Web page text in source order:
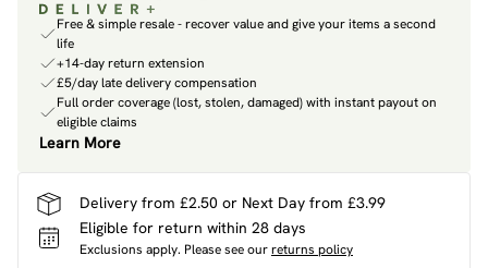
Free & simple resale - recover value and give your items a second
life
+14-day return extension
£5/day late delivery compensation
Full order coverage (lost, stolen, damaged) with instant payout on
eligible claims
Learn More
Delivery from £2.50 or Next Day from £3.99
Eligible for return within 28 days
Exclusions apply. Please see ourreturns policy